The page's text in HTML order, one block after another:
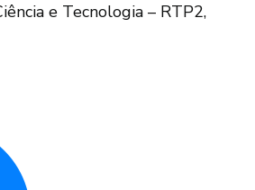
e Tecnologia – RTP2,